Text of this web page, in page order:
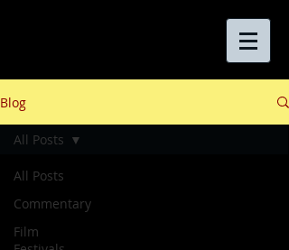
Blog
All Posts
Commentary
Film
All Posts